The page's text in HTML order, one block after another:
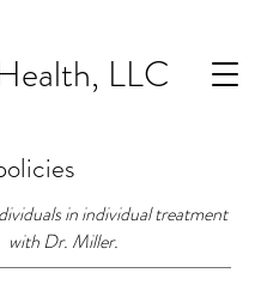
LLC
in individual treatment
with Dr. Miller.